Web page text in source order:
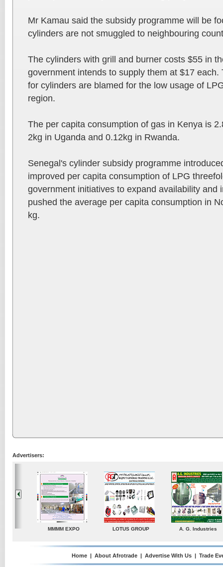
Mr Kamau said the subsidy programme will be
cylinders are not smuggled to neighbouring
The cylinders with grill and burner costs $55 in
government intends to supply them at $17
for cylinders are blamed for the low usage of
region.
The per capita consumption of gas in Kenya is
2kg in Uganda and 0.12kg in Rwanda.
Senegal's cylinder subsidy programme
improved per capita consumption of LPG
government initiatives to expand availability and
pushed the average per capita consumption in
kg.
Advertisers:
A. G. Industries TradeDirectory MATRADE
Home | About Afrotrade | Advertise With Us | Trade